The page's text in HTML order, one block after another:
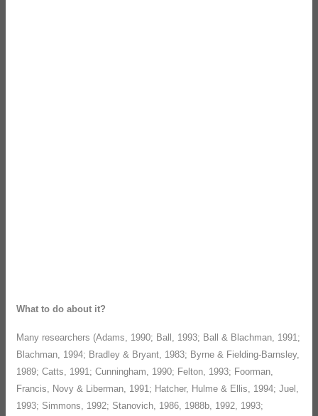
What to do about it?
Many researchers (Adams, 1990; Ball, 1993; Ball & Blachman, 1991;
Blachman, 1994; Bradley & Bryant, 1983; Byrne & Fielding-Barnsley,
1989; Catts, 1991; Cunningham, 1990; Felton, 1993; Foorman,
Francis, Novy & Liberman, 1991; Hatcher, Hulme & Ellis, 1994; Juel,
1993; Simmons, 1992; Stanovich, 1986, 1988b, 1992, 1993;